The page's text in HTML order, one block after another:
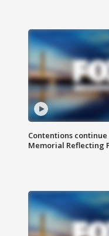
Contentions
Memorial Reflecting